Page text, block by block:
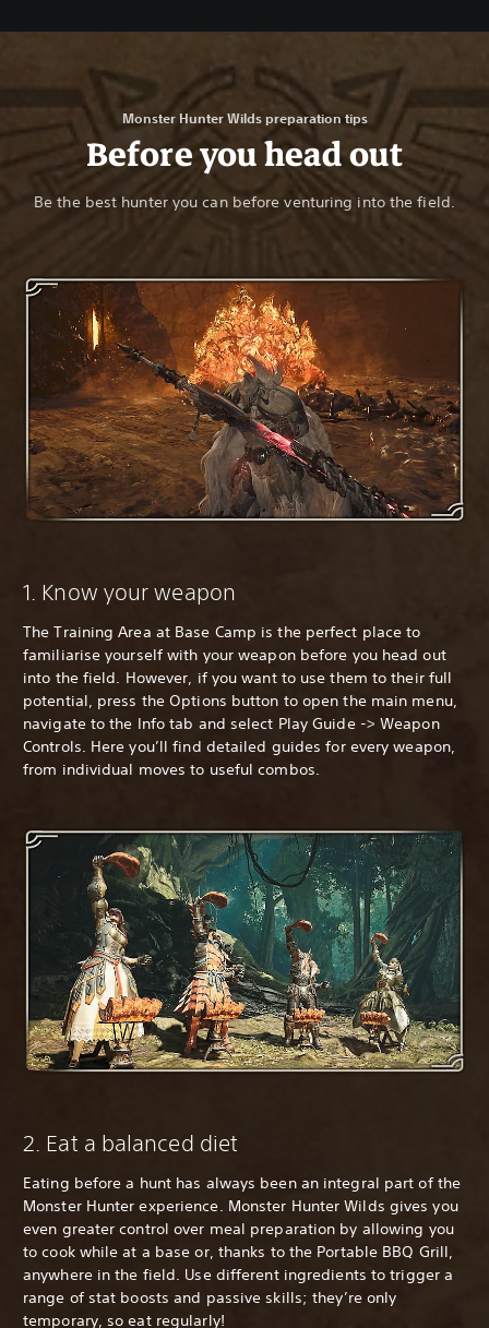
Monster Hunter Wilds preparation tips
Before you head out
Be the best hunter you can before venturing into the field.
1. Know your weapon
The Training Area at Base Camp is the perfect place to
familiarise yourself with your weapon before you head out
into the field. However, if you want to use them to their full
potential, press the Options button to open the main menu,
navigate to the Info tab and select Play Guide -> Weapon
Controls. Here you’ll find detailed guides for every weapon,
from individual moves to useful combos.
2. Eat a balanced diet
Eating before a hunt has always been an integral part of the
Monster Hunter experience. Monster Hunter Wilds gives you
even greater control over meal preparation by allowing you
to cook while at a base or, thanks to the Portable BBQ Grill,
anywhere in the field. Use different ingredients to trigger a
range of stat boosts and passive skills; they’re only
temporary, so eat regularly!